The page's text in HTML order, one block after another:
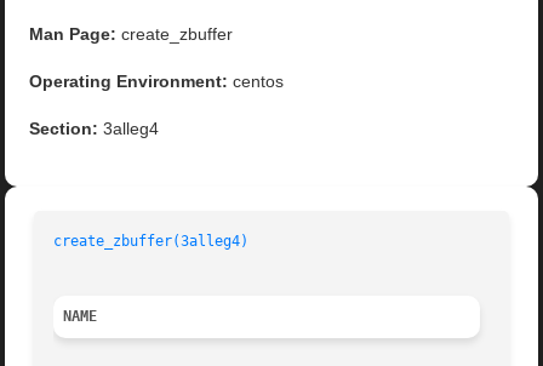
Man Page: create_zbuffer
Operating Environment: centos
Section: 3alleg4
create_zbuffer(3alleg4)
NAME